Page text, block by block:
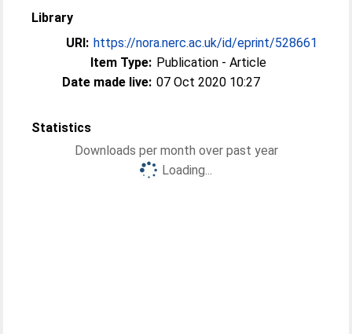
Library
URI: https://nora.nerc.ac.uk/id/eprint/528661
Item Type: Publication - Article
Date made live: 07 Oct 2020 10:27
Statistics
Downloads per month over past year
Loading...